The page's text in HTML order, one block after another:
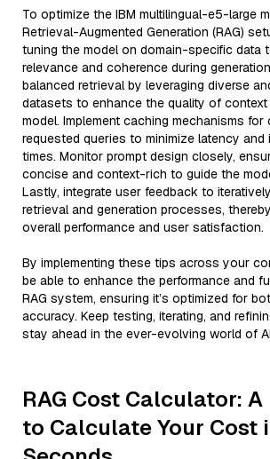
To optimize the IBM multilingual-e5-large
Retrieval-Augmented Generation (RAG)
tuning the model on domain-specific data
relevance and coherence during
balanced retrieval by leveraging diverse
datasets to enhance the quality of
model. Implement caching mechanisms for
requested queries to minimize latency and
times. Monitor prompt design closely,
concise and context-rich to guide the
Lastly, integrate user feedback to
retrieval and generation processes,
overall performance and user satisfaction.
By implementing these tips across your
be able to enhance the performance and
RAG system, ensuring it’s optimized for
accuracy. Keep testing, iterating, and
stay ahead in the ever-evolving world of
RAG Cost Calculator: A
to Calculate Your Cost